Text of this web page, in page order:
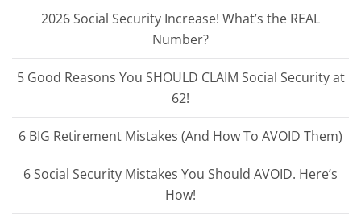
2026 Social Security Increase! What’s the REAL
Number?
5 Good Reasons You SHOULD CLAIM Social Security at
62!
6 BIG Retirement Mistakes (And How To AVOID Them)
6 Social Security Mistakes You Should AVOID. Here’s
How!